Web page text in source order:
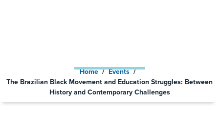
Home / Events /
The Brazilian Black Movement and Education Struggles: Between
History and Contemporary Challenges